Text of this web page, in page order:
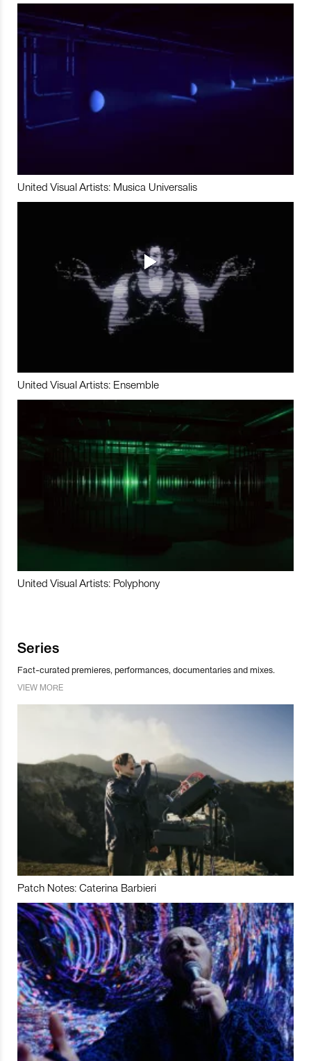
United Visual Artists: Musica Universalis
United Visual Artists: Ensemble
United Visual Artists: Polyphony
Series
Fact-curated premieres, performances, documentaries and mixes.
VIEW MORE
Patch Notes: Caterina Barbieri